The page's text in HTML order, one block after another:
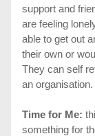
support and
are feeling
able to get out
their own or
They can self
an organisation.
Time for Me:
something for